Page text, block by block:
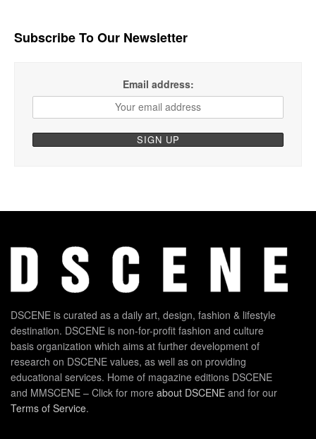
Subscribe To Our Newsletter
Email address:
DSCENE is curated as a daily art, design, fashion & lifestyle
destination. DSCENE is non-for-profit fashion and culture
basis organization which aims at further development of
research on DSCENE values, as well as on providing
educational services. Home of magazine editions DSCENE
and MMSCENE – Click for more about DSCENE and for our
Terms of Service.